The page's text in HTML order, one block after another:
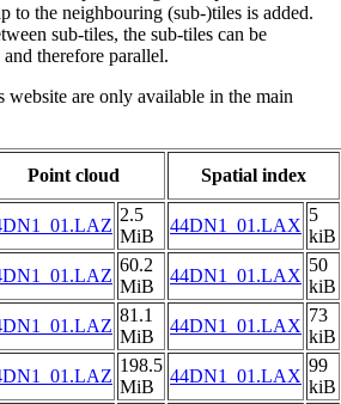
to the neighbouring (sub-)tiles is added.
sub-tiles, the sub-tiles can be
therefore parallel.
website are only available in the main
Point cloud
Spatial index
2.5
MiB
44DN1_01.LAX
5
kiB
60.2
MiB
44DN1_01.LAX
50
kiB
81.1
MiB
44DN1_01.LAX
73
kiB
198.5
MiB
44DN1_01.LAX
99
kiB